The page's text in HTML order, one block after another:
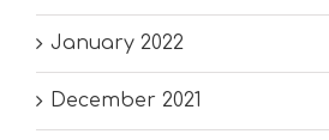
January 2022
December 2021